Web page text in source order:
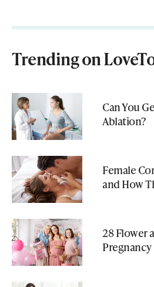
Trending on
Can You
Ablation?
Female
and How
28 Flower
Pregnancy